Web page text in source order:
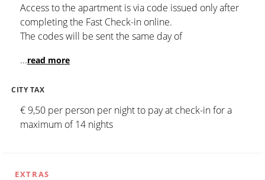
Access to the apartment is via code issued only after
completing the Fast Check-in online.
The codes will be sent the same day of
...read more
CITY TAX
€ 9,50 per person per night to pay at check-in for a
maximum of 14 nights
EXTRAS